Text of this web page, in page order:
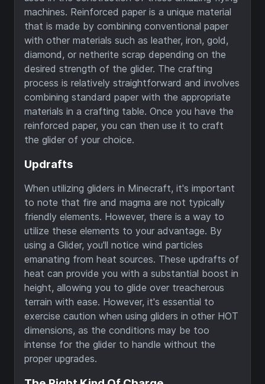
machines. Reinforced paper is a unique material
that is made by combining conventional paper
with other materials such as leather, iron, gold,
diamond, or netherite scrap depending on the
desired strength of the glider. The crafting
process is relatively straightforward and involves
combining standard paper with the appropriate
materials in a crafting table. Once you have the
reinforced paper, you can then use it to craft
the glider of your choice.
Updrafts
When utilizing gliders in Minecraft, it's important
to note that fire and magma are not typically
friendly elements. However, there is a way to
utilize these elements to your advantage. By
using a Glider, you'll notice wind particles
emanating from heat sources. These updrafts of
heat can provide you with a substantial boost in
height, allowing you to glide over treacherous
terrain with ease. However, it's essential to
exercise caution when using gliders in other HOT
dimensions, as the conditions may be too
intense for the glider to handle without the
proper upgrades.